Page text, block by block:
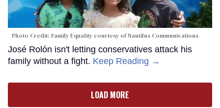
Photo Credit: Family Equality courtesy of Nautilus Communications
José Rolón isn't letting conservatives attack his
family without a fight. Keep Reading →
LOAD MORE